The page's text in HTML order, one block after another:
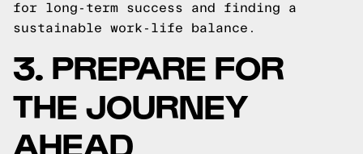
for long-term success and finding a
sustainable work-life balance.
3. PREPARE FOR
THE JOURNEY
AHEAD